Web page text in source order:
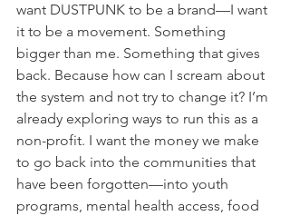
want DUSTPUNK to be a brand—I want
it to be a movement. Something
bigger than me. Something that gives
back. Because how can I scream about
the system and not try to change it? I’m
already exploring ways to run this as a
non-profit. I want the money we make
to go back into the communities that
have been forgotten—into youth
programs, mental health access, food